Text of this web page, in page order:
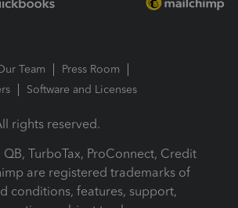
Team
Press Room
Software and Licenses
rights reserved.
TurboTax, ProConnect, Credit
are registered trademarks of
conditions, features, support,